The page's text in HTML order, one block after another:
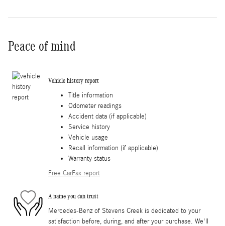
Peace of mind
Vehicle history report
Title information
Odometer readings
Accident data (if applicable)
Service history
Vehicle usage
Recall information (if applicable)
Warranty status
Free CarFax report
A name you can trust
Mercedes-Benz of Stevens Creek is dedicated to your
satisfaction before, during, and after your purchase. We'll